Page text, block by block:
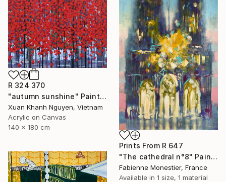
R 324 370
"autumn sunshine" Painting
Xuan Khanh Nguyen, Vietnam
Acrylic on Canvas
140 x 180 cm
Prints From R 647
"The cathedral n°8" Painting
Fabienne Monestier, France
Available in 1 size, 1 material